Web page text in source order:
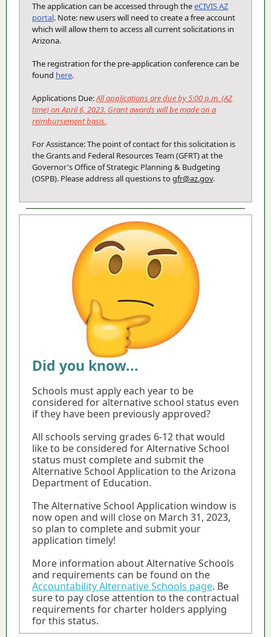
The application can be accessed through theeCIVIS AZ
portal. Note: new users will need to create a free account
which will allow them to access all current solicitations in
Arizona.
The registration for the pre-application conference can be
found here.
Applications Due:All applications are due by 5:00 p.m. (AZ
time) on April 6, 2023. Grant awards will be made on a
reimbursement basis.
For Assistance: The point of contact for this solicitation is
the Grants and Federal Resources Team (GFRT) at the
Governor's Office of Strategic Planning & Budgeting
(OSPB). Please address all questions togfr@az.gov.
Did you know...
Schools must apply each year to be
considered for alternative school status even
if they have been previously approved?
All schools serving grades 6-12 that would
like to be considered for Alternative School
status must complete and submit the
Alternative School Application to the Arizona
Department of Education.
The Alternative School Application window is
now open and will close on March 31, 2023,
so plan to complete and submit your
application timely!
More information about Alternative Schools
and requirements can be found on the
Accountability Alternative Schools page. Be
sure to pay close attention to the contractual
requirements for charter holders applying
for this status.